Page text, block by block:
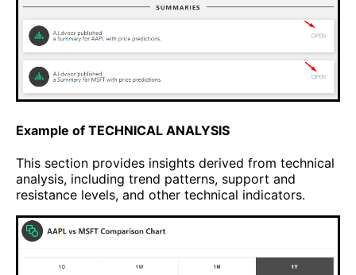
Example of TECHNICAL ANALYSIS
This section provides insights derived from technical
analysis, including trend patterns, support and
resistance levels, and other technical indicators.